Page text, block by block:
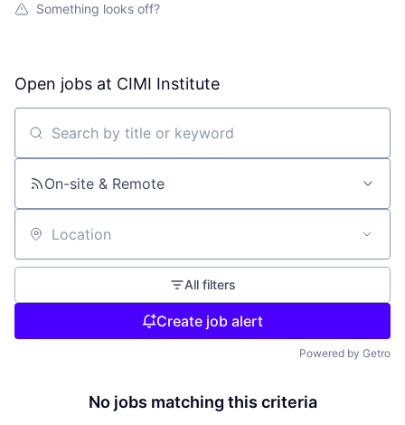
Something looks off?
Open jobs at CIMI Institute
Search by title or keyword
On-site & Remote
Location
All filters
Create job alert
Powered by Getro
No jobs matching this criteria